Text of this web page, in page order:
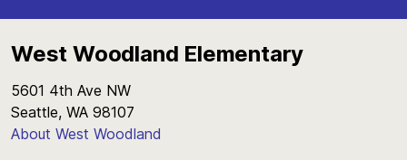
West Woodland Elementary
5601 4th Ave NW
Seattle, WA 98107
About West Woodland